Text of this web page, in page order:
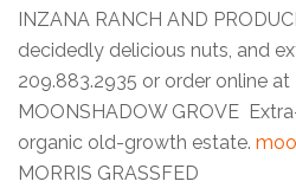
INZANA RANCH AND
decidedly delicious nuts, and
209.883.2935 or order online at
MOONSHADOW GROVE
organic old-growth estate.
MORRIS GRASSFED